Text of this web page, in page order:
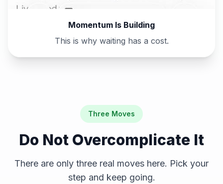
Momentum Is Building
This is why waiting has a cost.
Three Moves
Do Not Overcomplicate It
There are only three real moves here. Pick your
step and keep going.